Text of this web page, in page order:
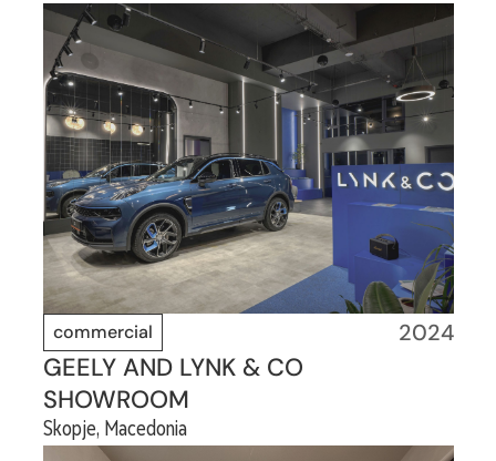
commercial 2024
GEELY AND LYNK & CO
SHOWROOM
Skopje, Macedonia